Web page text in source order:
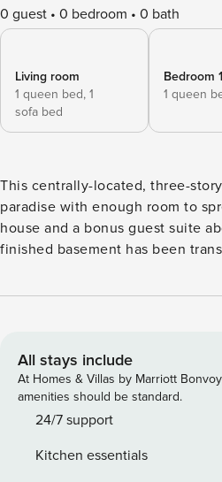
0 guest 0 bedroom 0 bath
Living room
1 queen bed, 1
sofa bed
Bedroom 1
1 queen
This centrally-located, three-
paradise with enough room to
house and a bonus guest suite
finished basement has been
with arcade games and bumper
close to town with various
from the nearest beach. The
an ideal space to host a cookout
bring your already-prepared
There’s plenty of room for
All stays include
At Homes & Villas by Marriott
amenities should be standard.
24/7 support
Kitchen essentials